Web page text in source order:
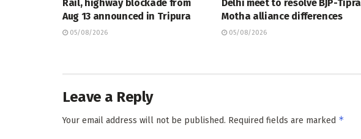
Rail, highway blockade from
Aug 13 announced in Tripura
05/08/2026
Delhi meet to resolve BJP-Tipra
Motha alliance differences
05/08/2026
Leave a Reply
Your email address will not be published. Required fields are marked *